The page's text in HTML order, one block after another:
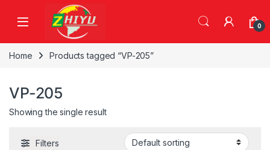
Skip to navigation
0
Home Products tagged “VP-205”
VP-205
Showing the single result
Filters